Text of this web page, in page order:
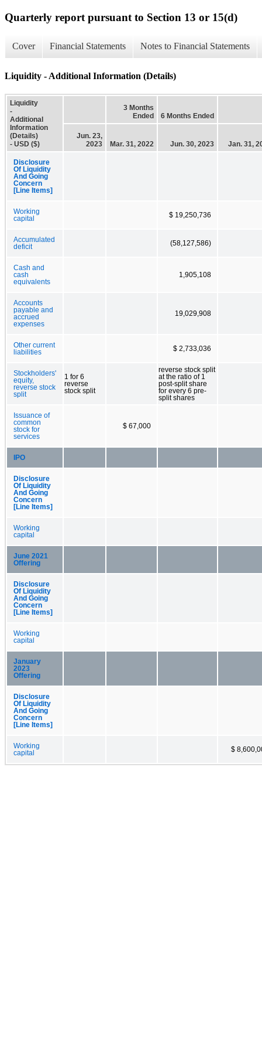
Quarterly report pursuant to Section 13 or 15(d)
Cover Financial Statements Notes to Financial Statements
Liquidity - Additional Information (Details)
Liquidity
-
Additional
Information
(Details)
- USD ($)
3 Months
Ended
6 Months Ended
Jun. 23,
2023
Mar. 31, 2022 Jun. 30, 2023 Jan. 31,
Disclosure
Of Liquidity
And Going
Concern
[Line Items]
Working
capital
$ 19,250,736
Accumulated
deficit
(58,127,586)
Cash and
cash
equivalents
1,905,108
Accounts
payable and
accrued
expenses
19,029,908
Other current
liabilities
$ 2,733,036
Stockholders'
equity,
reverse stock
split
1 for 6
reverse
stock split
reverse stock split
at the ratio of 1
post-split share
for every 6 pre-
split shares
Issuance of
common
stock for
services
$ 67,000
IPO
Disclosure
Of Liquidity
And Going
Concern
[Line Items]
Working
capital
June 2021
Offering
Disclosure
Of Liquidity
And Going
Concern
[Line Items]
Working
capital
January
2023
Offering
Disclosure
Of Liquidity
And Going
Concern
[Line Items]
Working
capital
$